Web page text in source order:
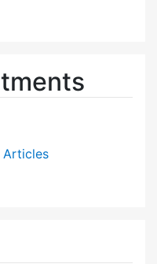
Articles